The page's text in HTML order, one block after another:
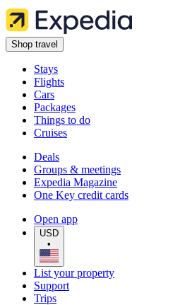
Shop travel
Stays
Flights
Cars
Packages
Things to do
Cruises
Deals
Groups & meetings
Expedia Magazine
One Key credit cards
Open app
USD
•
List your property
Support
Trips